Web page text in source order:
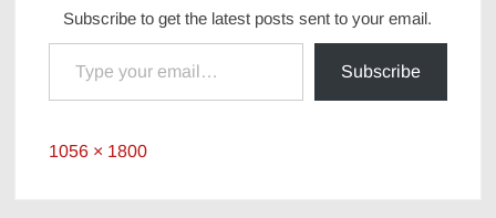
Subscribe to get the latest posts sent to your email.
Type your email…
Subscribe
Full
1056 × 1800